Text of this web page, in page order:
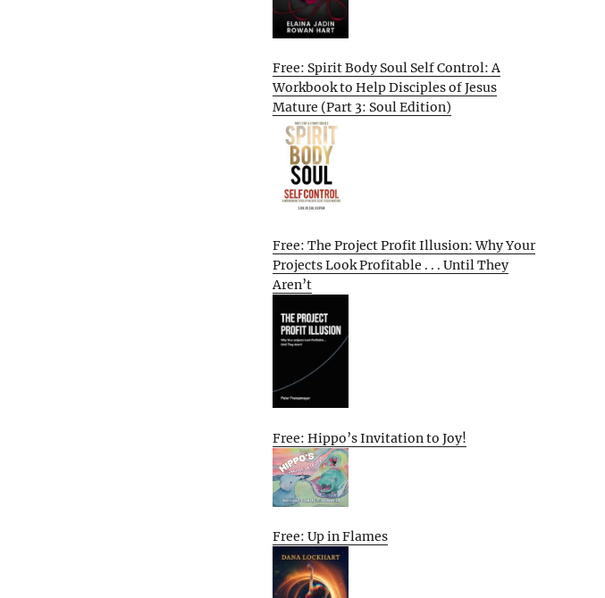
Free: Spirit Body Soul Self Control: A
Workbook to Help Disciples of Jesus
Mature (Part 3: Soul Edition)
Free: The Project Profit Illusion: Why Your
Projects Look Profitable . . . Until They
Aren’t
Free: Hippo’s Invitation to Joy!
Free: Up in Flames